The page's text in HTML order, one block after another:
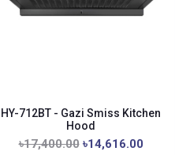
HY-712BT - Gazi Smiss Kitchen
Hood
৳17,400.00 ৳14,616.00